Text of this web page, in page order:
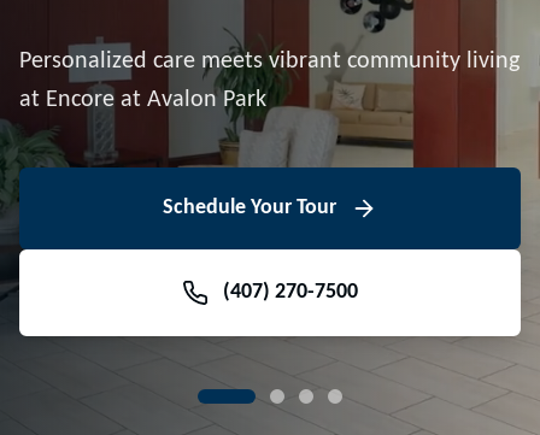
Personalized care meets vibrant community living
at Encore at Avalon Park
Schedule Your Tour
(407) 270-7500
View Floor Plans
Volunteer With Us
Downtown Avalon Park
View Events
Meet Our Team